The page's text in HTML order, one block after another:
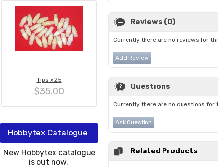
Tips x 25
$35.00
Hobbytex Catalogue
New Hobbytex catalogue
is out now.
Reviews (0)
Currently there are no reviews for
Add Review
Questions
Currently there are no questions for
Ask Question
Related Products